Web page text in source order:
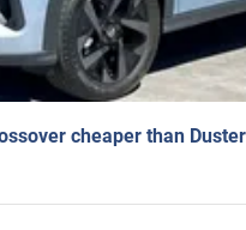
cheaper than